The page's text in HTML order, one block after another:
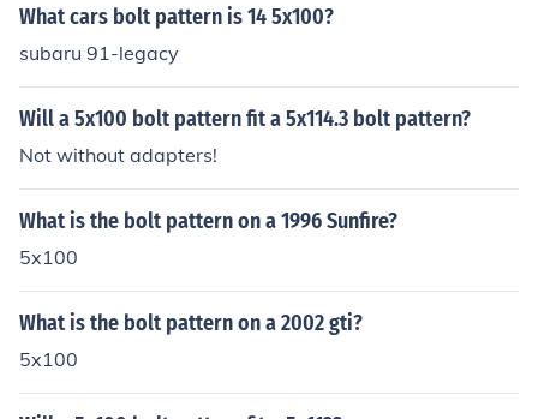
What cars bolt pattern is 14 5x100?
subaru 91-legacy
Will a 5x100 bolt pattern fit a 5x114.3 bolt pattern?
Not without adapters!
What is the bolt pattern on a 1996 Sunfire?
5x100
What is the bolt pattern on a 2002 gti?
5x100